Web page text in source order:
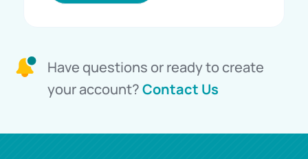
Have questions or ready to create
your account?Contact Us